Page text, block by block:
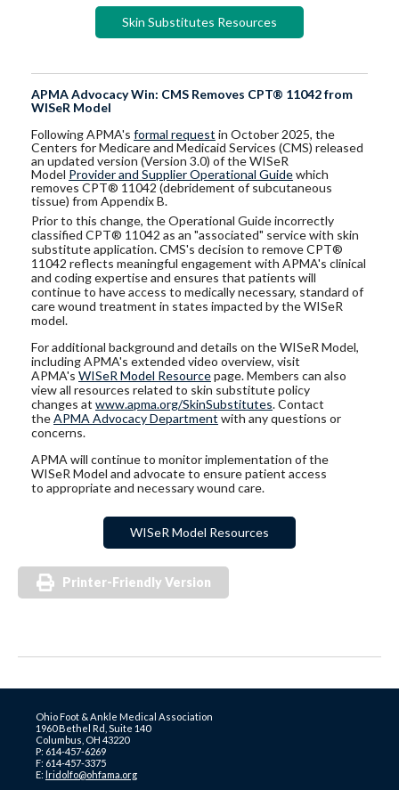
Skin Substitutes Resources
APMA Advocacy Win: CMS Removes CPT® 11042 from
WISeR Model
Following APMA's formal request in October 2025, the
Centers for Medicare and Medicaid Services (CMS) released
an updated version (Version 3.0) of the WISeR
Model Provider and Supplier Operational Guidewhich
removes CPT® 11042 (debridement of subcutaneous
tissue) from Appendix B.
Prior to this change, the Operational Guide incorrectly
classified CPT® 11042 as an "associated" service with skin
substitute application. CMS's decision to remove CPT®
11042 reflects meaningful engagement with APMA's clinical
and coding expertise and ensures that patients will
continue to have access to medically necessary, standard of
care wound treatment in states impacted by the WISeR
model.
For additional background and details on the WISeR Model,
including APMA's extended video overview, visit
APMA's WISeR Model Resourcepage. Members can also
view all resources related to skin substitute policy
changes at www.apma.org/SkinSubstitutes. Contact
theAPMA Advocacy Department with any questions or
concerns.
APMA will continue to monitor implementation of the
WISeR Model and advocate to ensure patient access
to appropriate and necessary wound care.
WISeR Model Resources
Printer-Friendly Version
Ohio Foot & Ankle Medical Association
1960 Bethel Rd, Suite 140
Columbus, OH 43220
P: 614-457-6269
F: 614-457-3375
E: lridolfo@ohfama.org